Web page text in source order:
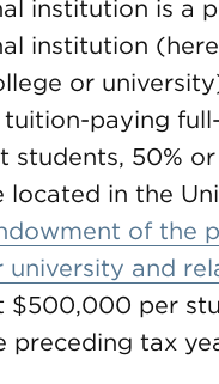
institution is a
institution
or
paying
students, 50%
located in the
of the
university and
$500,000 per
preceding tax